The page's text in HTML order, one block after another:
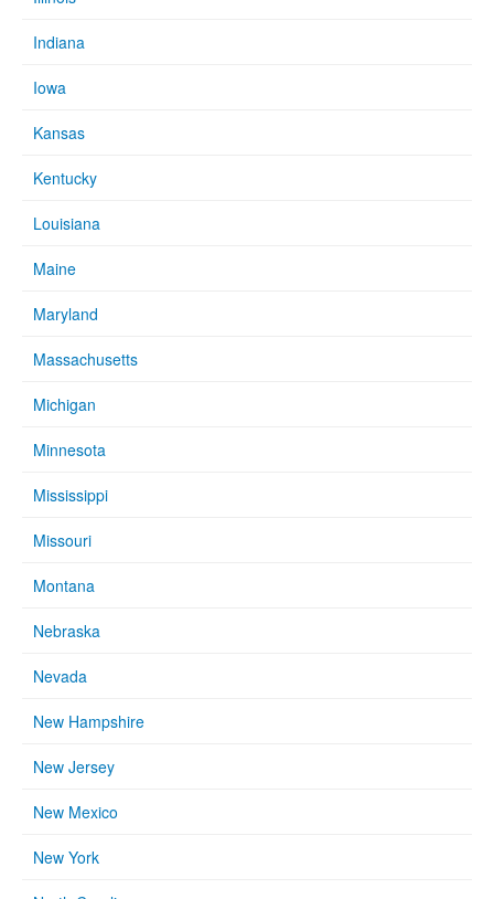
Indiana
Iowa
Kansas
Kentucky
Louisiana
Maine
Maryland
Massachusetts
Michigan
Minnesota
Mississippi
Missouri
Montana
Nebraska
Nevada
New Hampshire
New Jersey
New Mexico
New York